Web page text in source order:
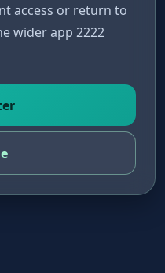
access or return to
wider app 2222